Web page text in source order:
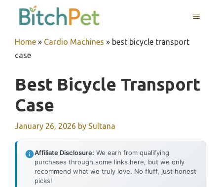
MENU
Home » Cardio Machines » best bicycle transport
case
Best Bicycle Transport
Case
January 26, 2026 by Sultana
Affiliate Disclosure: We earn from qualifying
purchases through some links here, but we only
recommend what we truly love. No fluff, just honest
picks!